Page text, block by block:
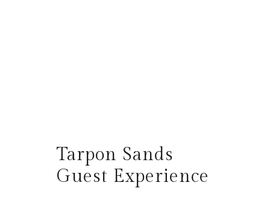
Tarpon Sands
Guest Experience